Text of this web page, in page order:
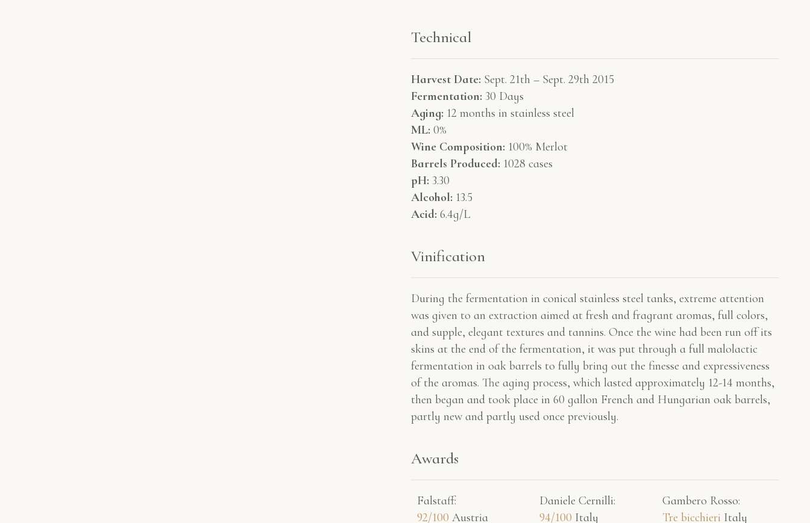
Technical
Harvest Date: Sept. 21th – Sept. 29th 2015
Fermentation: 30 Days
Aging: 12 months in stainless steel
ML: 0%
Wine Composition: 100% Merlot
Barrels Produced: 1028 cases
pH: 3.30
Alcohol: 13.5
Acid: 6.4g/L
Vinification
During the fermentation in conical stainless steel tanks, extreme attention
was given to an extraction aimed at fresh and fragrant aromas, full colors,
and supple, elegant textures and tannins. Once the wine had been run off its
skins at the end of the fermentation, it was put through a full malolactic
fermentation in oak barrels to fully bring out the finesse and expressiveness
of the aromas. The aging process, which lasted approximately 12-14 months,
then began and took place in 60 gallon French and Hungarian oak barrels,
partly new and partly used once previously.
Awards
Falstaff​:
92/100 Austria
Daniele Cernilli:
94/100 Italy
Gambero Rosso​:
Tre bicchieri Italy